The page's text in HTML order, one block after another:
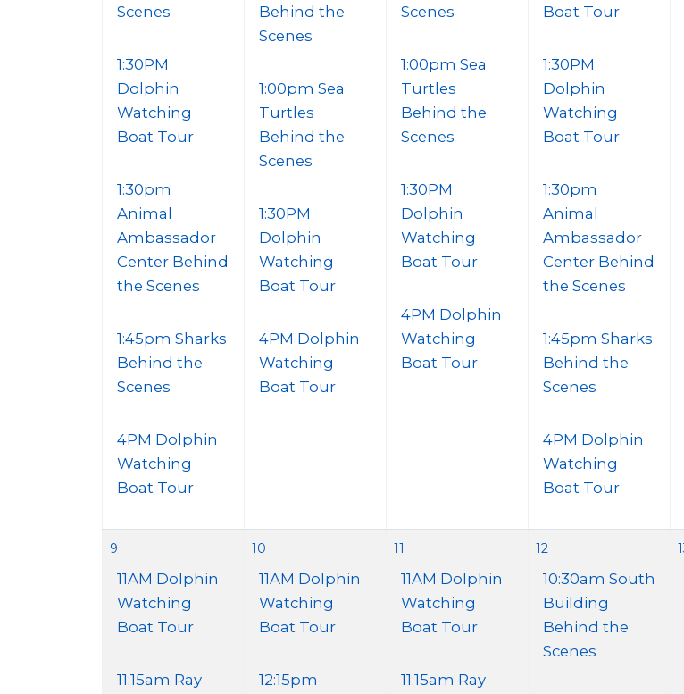
Scenes
1:30PM
Dolphin
Watching
Boat Tour
1:30pm
Animal
Ambassador
Center Behind
the Scenes
1:45pm Sharks
Behind the
Scenes
4PM Dolphin
Watching
Boat Tour
Behind the
Scenes
1:00pm Sea
Turtles
Behind the
Scenes
1:30PM
Dolphin
Watching
Boat Tour
4PM Dolphin
Watching
Boat Tour
Scenes
1:00pm Sea
Turtles
Behind the
Scenes
1:30PM
Dolphin
Watching
Boat Tour
4PM Dolphin
Watching
Boat Tour
Boat Tour
1:30PM
Dolphin
Watching
Boat Tour
1:30pm
Animal
Ambassador
Center Behind
the Scenes
1:45pm Sharks
Behind the
Scenes
4PM Dolphin
Watching
Boat Tour
9
11AM Dolphin
Watching
Boat Tour
11:15am Ray
10
11AM Dolphin
Watching
Boat Tour
12:15pm
11
11AM Dolphin
Watching
Boat Tour
11:15am Ray
12
10:30am South
Building
Behind the
Scenes